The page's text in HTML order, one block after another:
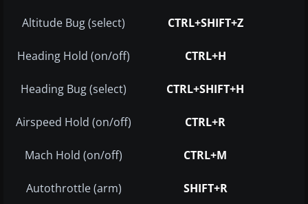
Altitude Bug (select) CTRL+SHIFT+Z
Heading Hold (on/off) CTRL+H
Heading Bug (select) CTRL+SHIFT+H
Airspeed Hold (on/off) CTRL+R
Mach Hold (on/off) CTRL+M
Autothrottle (arm) SHIFT+R